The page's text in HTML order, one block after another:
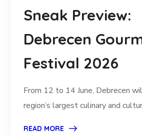
Sneak Preview:
Debrecen
Festival 2026
From 12 to 14 June, Debrecen
region’s largest culinary and
READ MORE